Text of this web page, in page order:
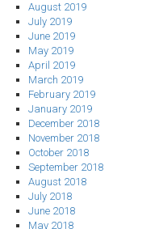
August 2019
July 2019
June 2019
May 2019
April 2019
March 2019
February 2019
January 2019
December 2018
November 2018
October 2018
September 2018
August 2018
July 2018
June 2018
May 2018